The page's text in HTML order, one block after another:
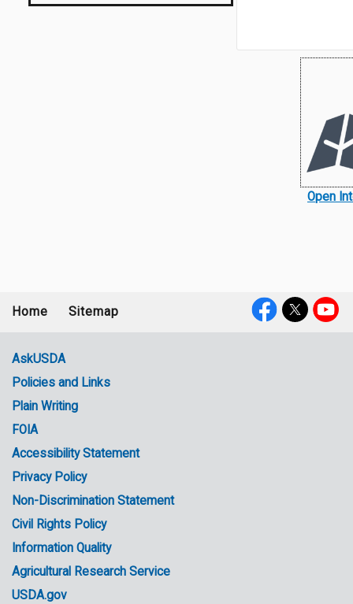
Open
menu
Home Sitemap
Government
Links
AskUSDA
Policies and Links
Plain Writing
FOIA
Accessibility Statement
Privacy Policy
Non-Discrimination Statement
Civil Rights Policy
Information Quality
Agricultural Research Service
USDA.gov